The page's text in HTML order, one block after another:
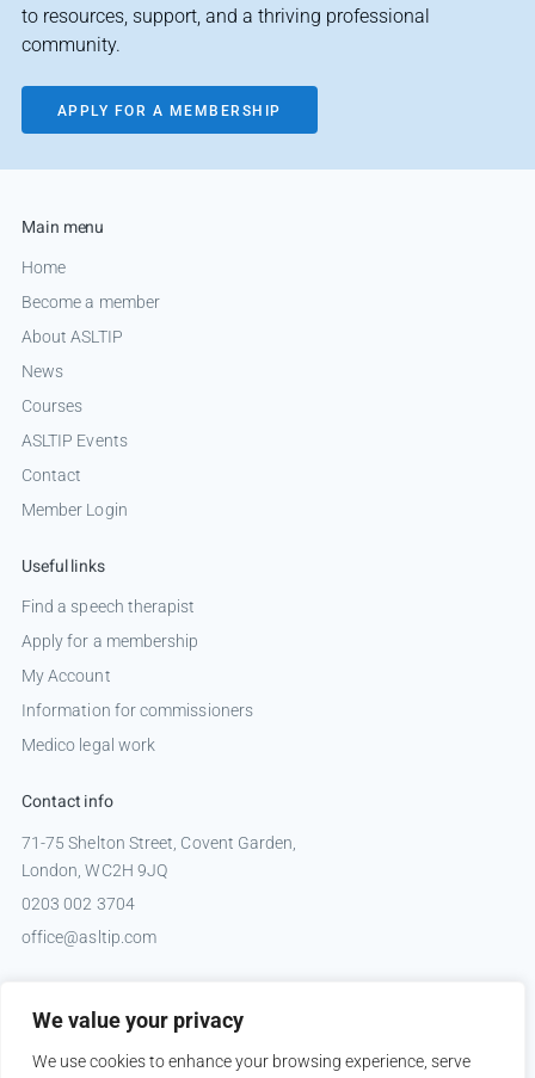
We value your privacy
We use cookies to enhance your browsing experience, serve
to resources, support, and a thriving professional
community.
APPLY FOR A MEMBERSHIP
Main menu
Home
Become a member
About ASLTIP
News
Courses
ASLTIP Events
Contact
Member Login
Useful links
Find a speech therapist
Apply for a membership
My Account
Information for commissioners
Medico legal work
Contact info
71-75 Shelton Street, Covent Garden,
London, WC2H 9JQ
0203 002 3704
office@asltip.com